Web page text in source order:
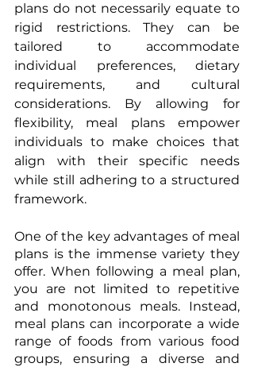
plans do not necessarily equate to
rigid restrictions. They can be
tailored to accommodate
individual preferences, dietary
requirements, and cultural
considerations. By allowing for
flexibility, meal plans empower
individuals to make choices that
align with their specific needs
while still adhering to a structured
framework.
One of the key advantages of meal
plans is the immense variety they
offer. When following a meal plan,
you are not limited to repetitive
and monotonous meals. Instead,
meal plans can incorporate a wide
range of foods from various food
groups, ensuring a diverse and